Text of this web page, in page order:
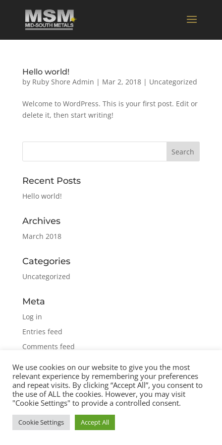
Hello world!
by Ruby Shore Admin | Mar 2, 2018| Uncategorized
Welcome to WordPress. This is your first post. Edit or
delete it, then start writing!
Recent Posts
Hello world!
Archives
March 2018
Categories
Uncategorized
Meta
Log in
Entries feed
Comments feed
We use cookies on our website to give you the most
relevant experience by remembering your preferences
and repeat visits. By clicking “Accept All”, you consent to
the use of ALL the cookies. However, you may visit
"Cookie Settings" to provide a controlled consent.
Cookie Settings Accept All